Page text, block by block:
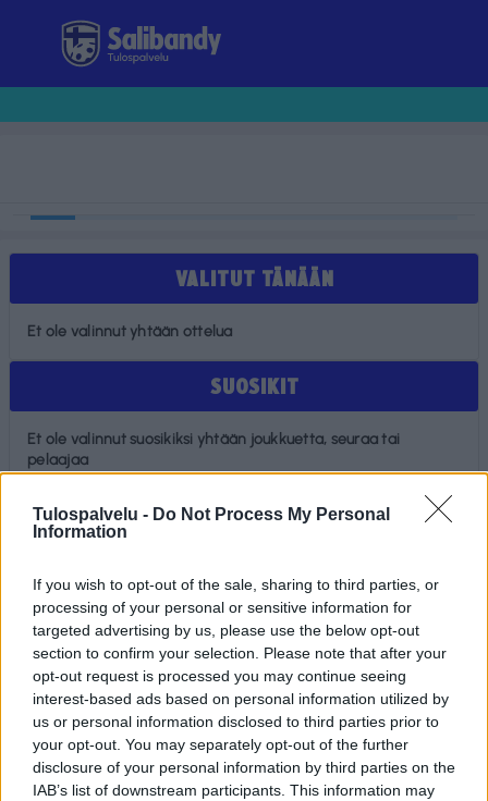
Tulospalvelu - Do Not Process My Personal
Information
If you wish to opt-out of the sale, sharing to third parties, or
processing of your personal or sensitive information for
targeted advertising by us, please use the below opt-out
section to confirm your selection. Please note that after your
opt-out request is processed you may continue seeing
interest-based ads based on personal information utilized by
us or personal information disclosed to third parties prior to
your opt-out. You may separately opt-out of the further
disclosure of your personal information by third parties on the
IAB’s list of downstream participants. This information may
Tulospalvelu
VALITUT TÄNÄÄN
Et ole valinnut yhtään ottelua
SUOSIKIT
Et ole valinnut suosikiksi yhtään joukkuetta, seuraa tai
pelaajaa
Tilaa Salibandyliiton uutiskirje
Liity tästä